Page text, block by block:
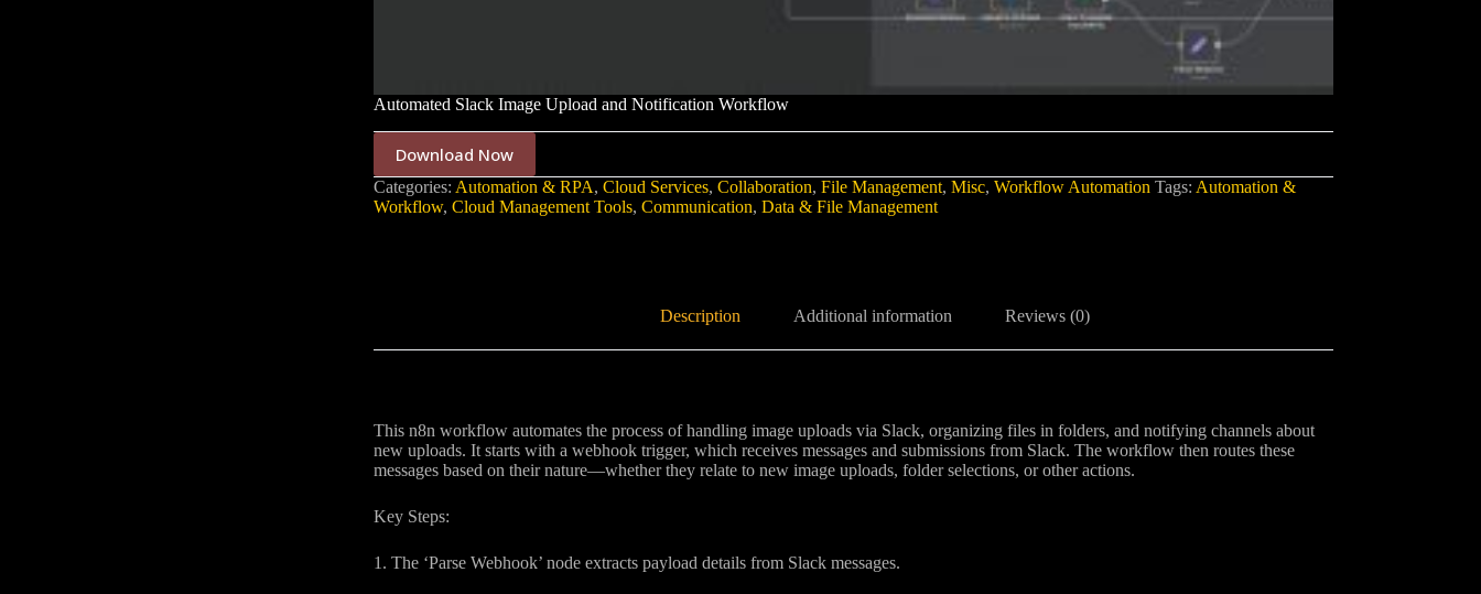
Automated Slack Image Upload and Notification Workflow
Download Now
Categories: Automation & RPA, Cloud Services, Collaboration, File Management, Misc, Workflow Automation Tags: Automation &
Workflow, Cloud Management Tools, Communication, Data & File Management
Description Additional information Reviews (0)
This n8n workflow automates the process of handling image uploads via Slack, organizing files in folders, and notifying channels about
new uploads. It starts with a webhook trigger, which receives messages and submissions from Slack. The workflow then routes these
messages based on their nature—whether they relate to new image uploads, folder selections, or other actions.
Key Steps:
1. The ‘Parse Webhook’ node extracts payload details from Slack messages.